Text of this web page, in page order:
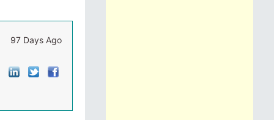
97 Days Ago